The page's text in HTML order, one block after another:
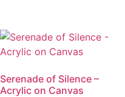
Serenade of Silence –
Acrylic on Canvas